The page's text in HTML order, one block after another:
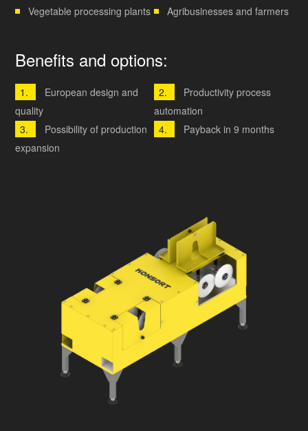
Vegetable processing plants Agribusinesses and farmers
Benefits and options:
European design and
quality
Productivity process
automation
Possibility of production
expansion
Payback in 9 months